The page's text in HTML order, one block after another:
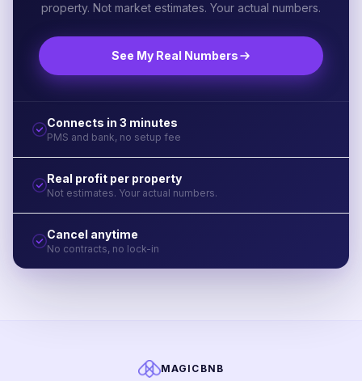
property. Not market estimates. Your actual numbers.
See My Real Numbers
Connects in 3 minutes
PMS and bank, no setup fee
Real profit per property
Not estimates. Your actual numbers.
Cancel anytime
No contracts, no lock-in
MAGICBNB